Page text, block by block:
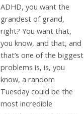
ADHD, you want the
grandest of grand,
right? You want that,
you know, and that, and
that’s one of the biggest
problems is, is, you
know, a random
Tuesday could be the
most incredible